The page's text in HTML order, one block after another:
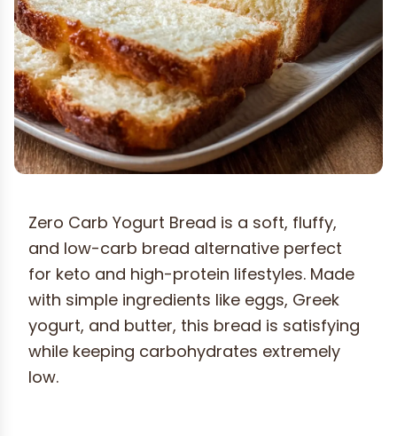
Zero Carb Yogurt Bread is a soft, fluffy,
and low-carb bread alternative perfect
for keto and high-protein lifestyles. Made
with simple ingredients like eggs, Greek
yogurt, and butter, this bread is satisfying
while keeping carbohydrates extremely
low.